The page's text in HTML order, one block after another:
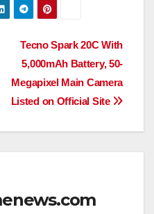
Tecno Spark 20C With
5,000mAh Battery, 50-
Megapixel Main Camera
Listed on Official Site